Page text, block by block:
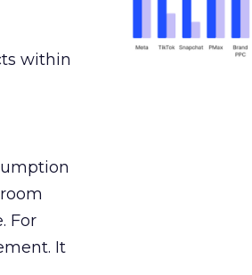
within
For
It